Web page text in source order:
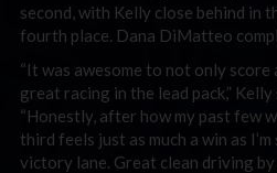
second, with Kelly close behind in
fourth place. Dana DiMatteo
“It was awesome to not only score
great racing in the lead pack,”
“Honestly, after how my past few
third feels just as much a win as
victory lane. Great clean driving